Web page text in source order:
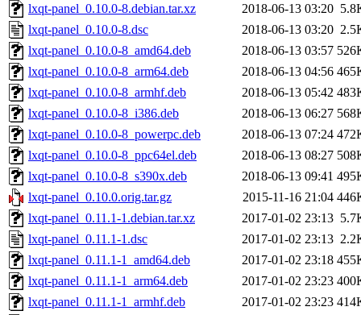
lxqt-panel_0.10.0-8.debian.tar.xz
2018-06-13 03:20
lxqt-panel_0.10.0-8.dsc
2018-06-13 03:20
lxqt-panel_0.10.0-8_amd64.deb
2018-06-13 03:57
lxqt-panel_0.10.0-8_arm64.deb
2018-06-13 04:56
lxqt-panel_0.10.0-8_armhf.deb
2018-06-13 05:42
lxqt-panel_0.10.0-8_i386.deb
2018-06-13 06:27
lxqt-panel_0.10.0-8_powerpc.deb
2018-06-13 07:24
lxqt-panel_0.10.0-8_ppc64el.deb
2018-06-13 08:27
lxqt-panel_0.10.0-8_s390x.deb
2018-06-13 09:41
lxqt-panel_0.10.0.orig.tar.gz
2015-11-16 21:04
lxqt-panel_0.11.1-1.debian.tar.xz
2017-01-02 23:13
lxqt-panel_0.11.1-1.dsc
2017-01-02 23:13
lxqt-panel_0.11.1-1_amd64.deb
2017-01-02 23:18
lxqt-panel_0.11.1-1_arm64.deb
2017-01-02 23:23
lxqt-panel_0.11.1-1_armhf.deb
2017-01-02 23:23